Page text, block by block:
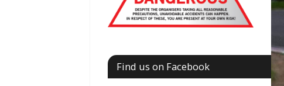
Find us on Facebook